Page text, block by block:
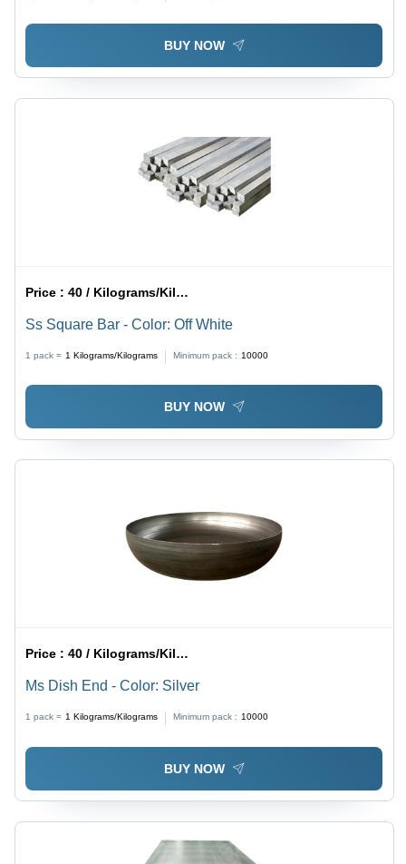
BUY NOW
Price :40 / Kilograms/Kilograms
Ss Square Bar - Color: Off White
1 pack = 1 Kilograms/Kilograms Minimum pack : 10000
BUY NOW
Price :40 / Kilograms/Kilograms
Ms Dish End - Color: Silver
1 pack = 1 Kilograms/Kilograms Minimum pack : 10000
BUY NOW